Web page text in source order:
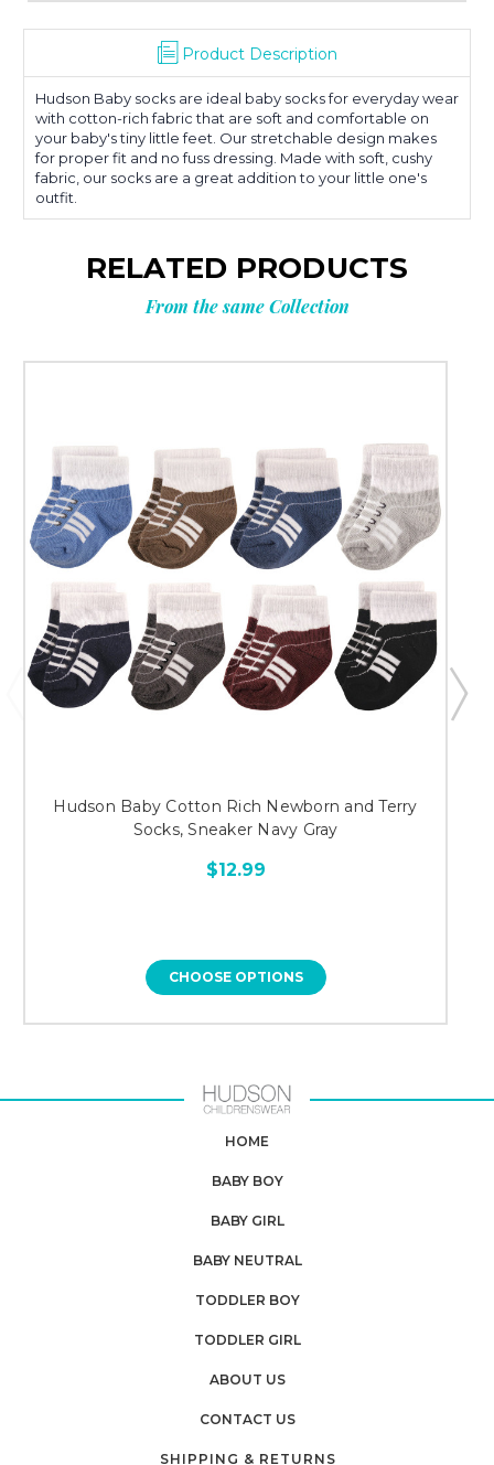
Product Description
Hudson Baby socks are ideal baby socks for everyday wear
with cotton-rich fabric that are soft and comfortable on
your baby's tiny little feet. Our stretchable design makes
for proper fit and no fuss dressing. Made with soft, cushy
fabric, our socks are a great addition to your little one's
outfit.
RELATED PRODUCTS
From the same Collection
Hudson Baby Cotton Rich Newborn and Terry
Socks, Sneaker Navy Gray
$12.99
CHOOSE OPTIONS
HOME
BABY BOY
BABY GIRL
BABY NEUTRAL
TODDLER BOY
TODDLER GIRL
ABOUT US
CONTACT US
SHIPPING & RETURNS